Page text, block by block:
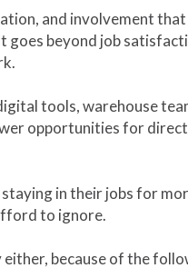
and involvement that
goes beyond job
tools, warehouse
opportunities for direct
in their jobs for
to ignore.
because of the